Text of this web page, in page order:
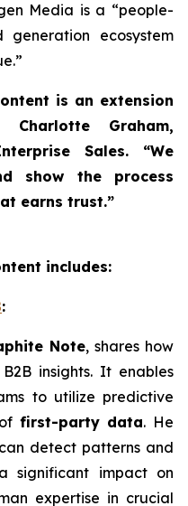
Media is a “people-
generation ecosystem
value.”
is an extension
Graham,
Sales. “We
show the process
earns trust.”
includes:
:
Note, shares how
insights. It enables
to utilize predictive
first-party data. He
detect patterns and
significant impact on
expertise in crucial